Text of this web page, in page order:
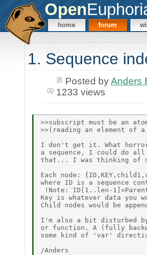
Open
home forum
1. Sequence
Posted byAnders
1233 views
>>subscript must be an
>>(reading an element of a
I don't get it. What
a sequence, I could do
that... I was thinking of
Each node:
where ID is a sequence
!Note: ID[1..len-
Key is whatever data you
Child nodes would be
I'm also a bit disturbed
or function. A (fully
some kind of 'var'
/Anders